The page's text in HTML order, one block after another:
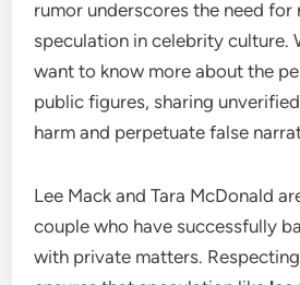
rumor underscores the need for
speculation in celebrity culture.
want to know more about the
public figures, sharing
harm and perpetuate false
Lee Mack and Tara McDonald
couple who have successfully
with private matters.